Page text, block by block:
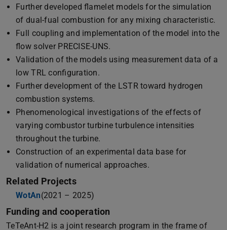
Further developed flamelet models for the simulation
of dual-fual combustion for any mixing characteristic.
Full coupling and implementation of the model into the
flow solver PRECISE-UNS.
Validation of the models using measurement data of a
low TRL configuration.
Further development of the LSTR toward hydrogen
combustion systems.
Phenomenological investigations of the effects of
varying combustor turbine turbulence intensities
throughout the turbine.
Construction of an experimental data base for
validation of numerical approaches.
Related Projects
WotAn(opens in new tab)
(2021 – 2025)
Funding and cooperation
TeTeAnt-H2 is a joint research program in the frame of